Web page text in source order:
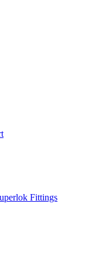
Fittings